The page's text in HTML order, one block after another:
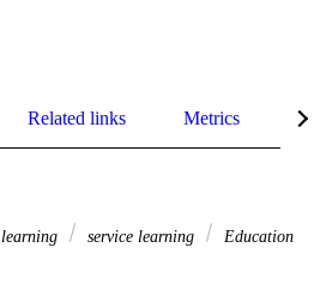
Related links Metrics
learning service learning Education